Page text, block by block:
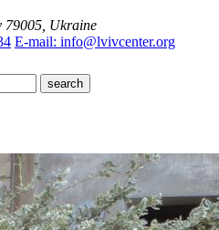
79005, Ukraine
E-mail: info@lvivcenter.org
search